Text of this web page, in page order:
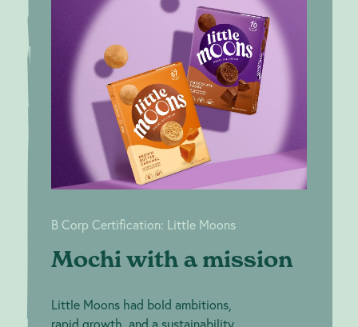
B Corp Certification: Little Moons
Mochi with a mission
Little Moons had bold ambitions,
Mochi with
a mission
B Corp
Certification: Little
Moons